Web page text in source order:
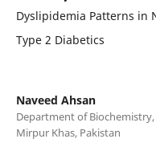
Dyslipidemia Patterns in
Type 2 Diabetics
Naveed Ahsan
Department of
Mirpur Khas, Pakistan